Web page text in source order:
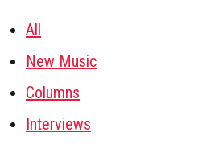
All
New Music
Columns
Interviews